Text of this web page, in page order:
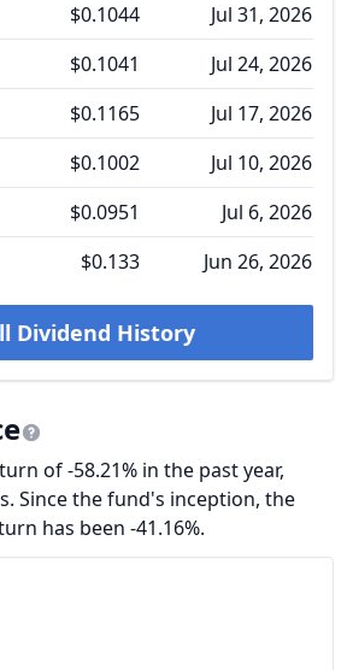
$0.1044
Jul 31, 2026
$0.1041
Jul 24, 2026
$0.1165
Jul 17, 2026
$0.1002
Jul 10, 2026
$0.0951
Jul 6, 2026
$0.133 Jun 26, 2026
Dividend History
of -58.21% in the past year,
Since the fund's inception, the
has been -41.16%.